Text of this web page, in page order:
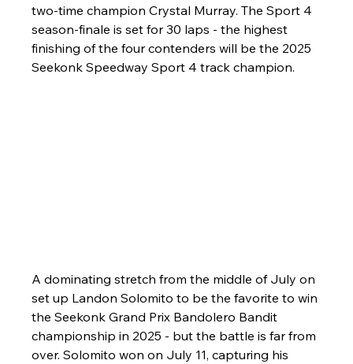
two-time champion Crystal Murray. The Sport 4
season-finale is set for 30 laps - the highest
finishing of the four contenders will be the 2025
Seekonk Speedway Sport 4 track champion.
A dominating stretch from the middle of July on
set up Landon Solomito to be the favorite to win
the Seekonk Grand Prix Bandolero Bandit
championship in 2025 - but the battle is far from
over. Solomito won on July 11, capturing his